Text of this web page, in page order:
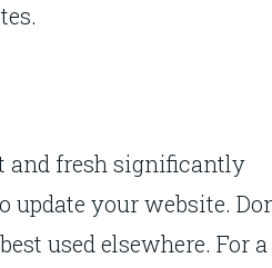
and fresh significantly
your website.
used elsewhere. For a